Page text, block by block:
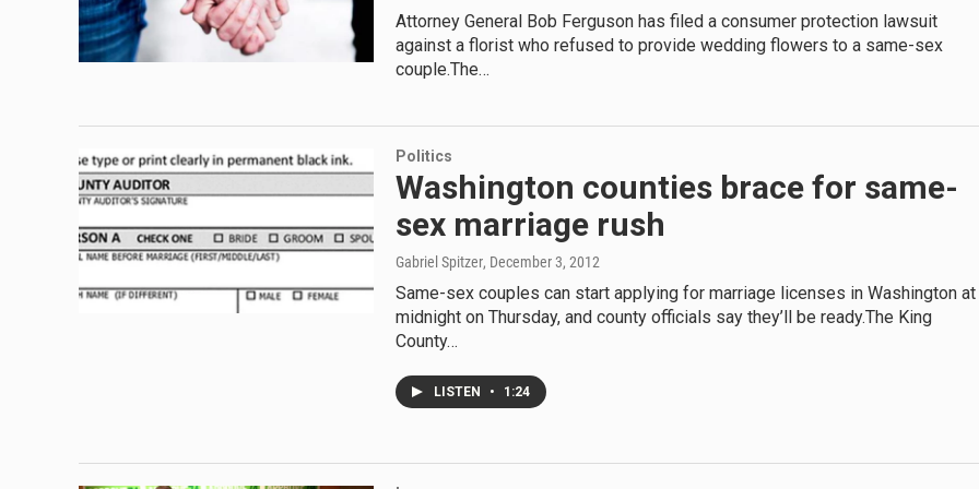
Attorney General Bob Ferguson has filed a consumer protection lawsuit
against a florist who refused to provide wedding flowers to a same-sex
couple.The…
Politics
Washington counties brace for same-
sex marriage rush
Gabriel Spitzer, December 3, 2012
Same-sex couples can start applying for marriage licenses in Washington at
midnight on Thursday, and county officials say they’ll be ready.The King
County…
LISTEN • 1:24